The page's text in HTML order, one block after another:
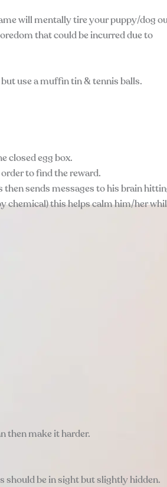
will mentally tire your puppy/dog
that could be incurred due to
use a muffin tin & tennis balls.
closed egg box.
to find the reward.
sends messages to his brain
chemical) this helps calm him/her
then make it harder.
should be in sight but slightly hidden.